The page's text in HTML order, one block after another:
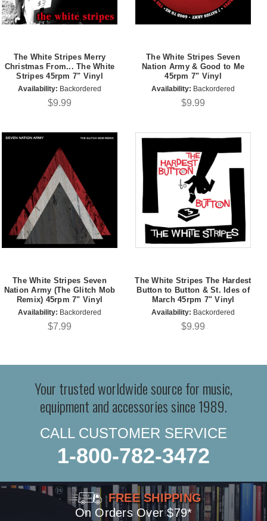
The White Stripes Merry
Christmas From... The White
Stripes 45rpm 7" Vinyl
Availability: Backordered
$9.99
The White Stripes Seven
Nation Army & Good to Me
45rpm 7" Vinyl
Availability: Backordered
$9.99
The White Stripes Seven
Nation Army (The Glitch Mob
Remix) 45rpm 7" Vinyl
Availability: Backordered
$7.99
The White Stripes The Hardest
Button to Button & St. Ides of
March 45rpm 7" Vinyl
Availability: Backordered
$9.99
Your trusted worldwide source for music,
equipment and accessories since 1989.
CALL CUSTOMER SERVICE
1-800-782-3472
FREE SHIPPING
On Orders Over $79*